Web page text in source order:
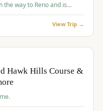
View Trip →
Hawk Hills Course &